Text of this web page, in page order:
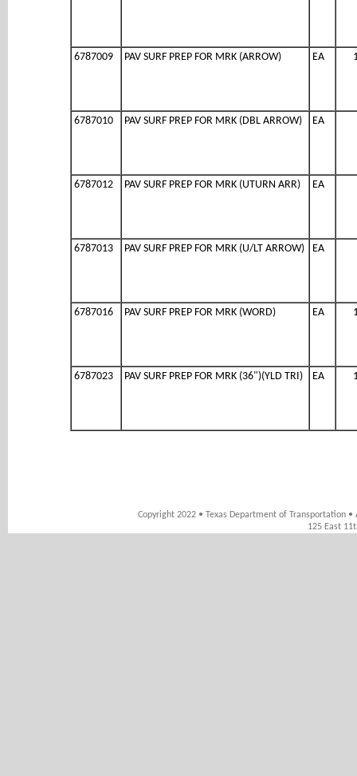
6787009 PAV SURF PREP FOR MRK (ARROW) EA
6787010 PAV SURF PREP FOR MRK (DBL ARROW) EA
6787012 PAV SURF PREP FOR MRK (UTURN ARR) EA
6787013 PAV SURF PREP FOR MRK (U/LT ARROW) EA
6787016 PAV SURF PREP FOR MRK (WORD) EA
6787023 PAV SURF PREP FOR MRK (36")(YLD TRI) EA
Copyright 2022 • Texas Department of Transportation
125 East